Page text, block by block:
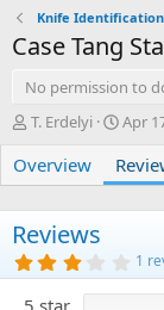
Knife Identification
Case Tang
No permission to
A
t
h
o
r
T. Erdelyi
C
e
a
t
n
d
Apr
Overview
Reviews
3
.
0
1